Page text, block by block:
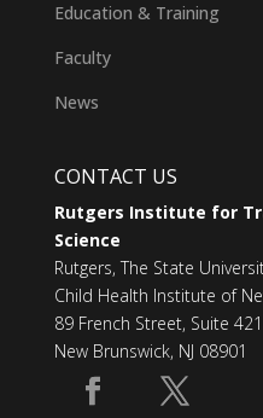
Education & Training
Faculty
News
CONTACT US
Rutgers Institute for
Science
Rutgers, The State
Child Health Institute of
89 French Street, Suite
New Brunswick, NJ 08901